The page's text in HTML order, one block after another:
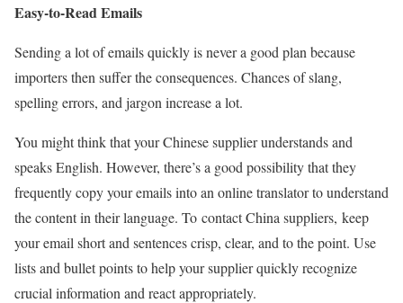
Easy-to-Read Emails
Sending a lot of emails quickly is never a good plan because
importers then suffer the consequences. Chances of slang,
spelling errors, and jargon increase a lot.
You might think that your Chinese supplier understands and
speaks English. However, there’s a good possibility that they
frequently copy your emails into an online translator to understand
the content in their language. To contact China suppliers, keep
your email short and sentences crisp, clear, and to the point. Use
lists and bullet points to help your supplier quickly recognize
crucial information and react appropriately.